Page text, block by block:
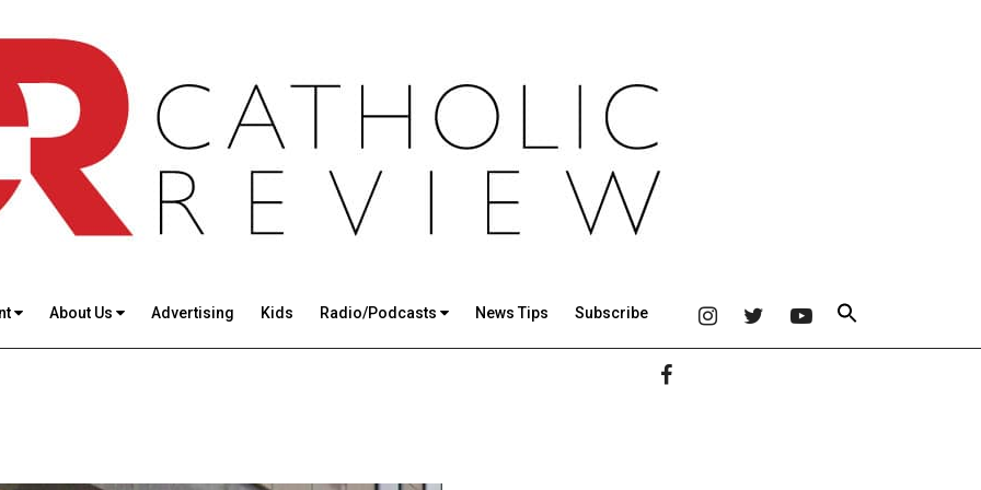
About Us Advertising Kids Radio/Podcasts News Tips Subscribe